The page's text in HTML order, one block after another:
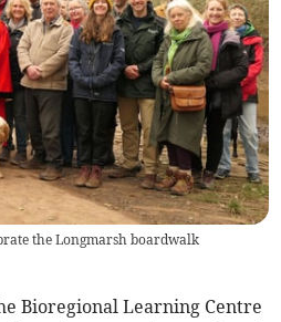
the Longmarsh boardwalk
Bioregional Learning Centre